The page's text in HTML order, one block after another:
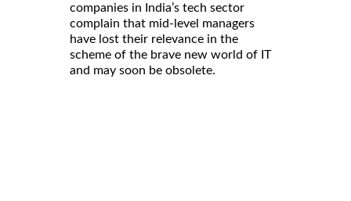
companies in India’s tech sector
complain that mid-level managers
have lost their relevance in the
scheme of the brave new world of IT
and may soon be obsolete.